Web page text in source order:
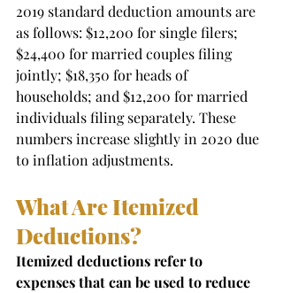
2019 standard deduction amounts are
as follows: $12,200 for single filers;
$24,400 for married couples filing
jointly; $18,350 for heads of
households; and $12,200 for married
individuals filing separately. These
numbers increase slightly in 2020 due
to inflation adjustments.
What Are Itemized
Deductions?
Itemized deductions refer to
expenses that can be used to reduce